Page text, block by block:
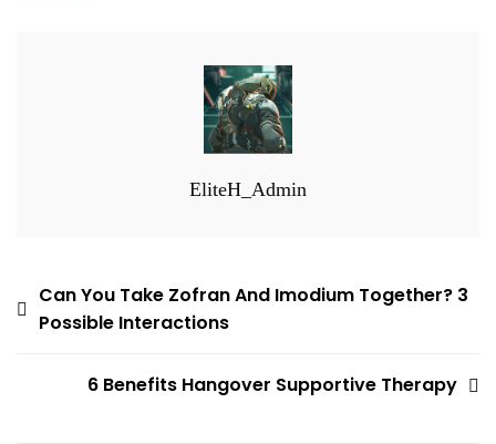
EliteH_Admin
Post
navigation
Can You Take Zofran And Imodium Together? 3
Possible Interactions
6 Benefits Hangover Supportive Therapy